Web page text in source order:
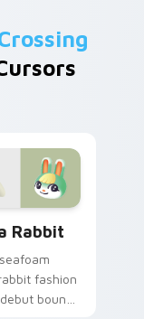
Rabbit
fashion
bounds